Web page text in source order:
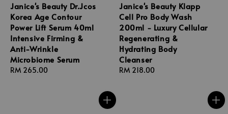
Janice's Beauty Dr.Jcos
Korea Age Contour
Power Lift Serum 40ml
Intensive Firming &
Anti-Wrinkle
Microbiome Serum
Regular
RM 265.00
Janice's Beauty Klapp
Cell Pro Body Wash
200ml - Luxury Cellular
Regenerating &
Hydrating Body
Cleanser
Regular
RM 218.00